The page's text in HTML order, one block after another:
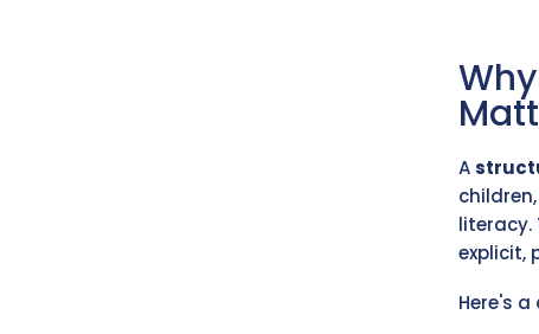
A
literacy.
explicit,
Here's